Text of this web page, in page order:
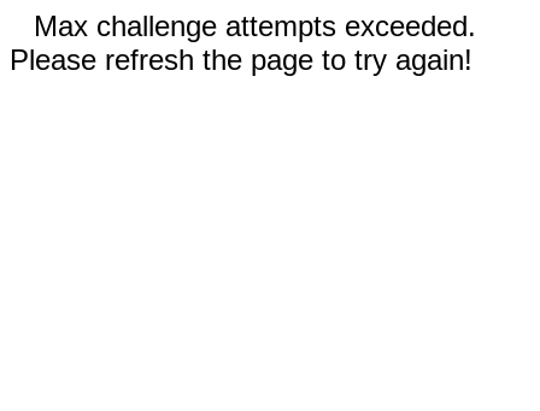
Max challenge attempts exceeded.
Please refresh the page to try again!